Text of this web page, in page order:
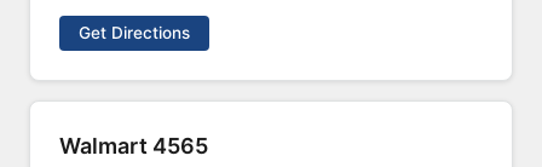
Get Directions
Walmart 4565